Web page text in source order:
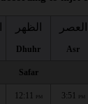
الظهر
Dhuhr
العصر
Asr
Safar
12:11 PM 3:51 PM